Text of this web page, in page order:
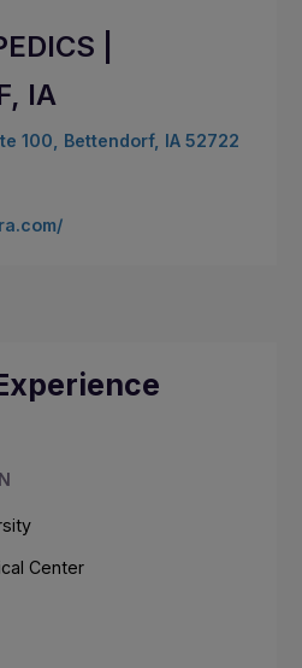
|
IA
100, Bettendorf, IA 52722
Center